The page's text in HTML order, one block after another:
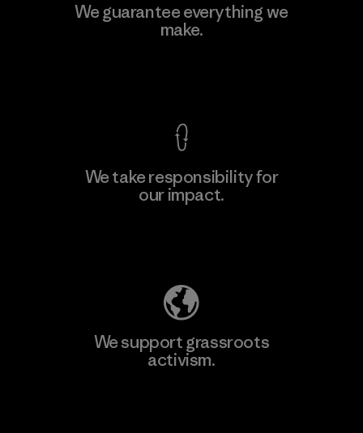
We guarantee everything we
make.
We take responsibility for
our impact.
We support grassroots
activism.